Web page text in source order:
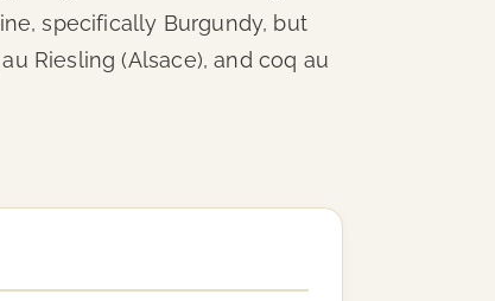
specifically Burgundy, but
Riesling (Alsace), and coq au